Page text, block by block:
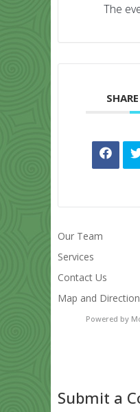
The
Our Team
Services
Contact Us
Map and
Powered by
Submit a